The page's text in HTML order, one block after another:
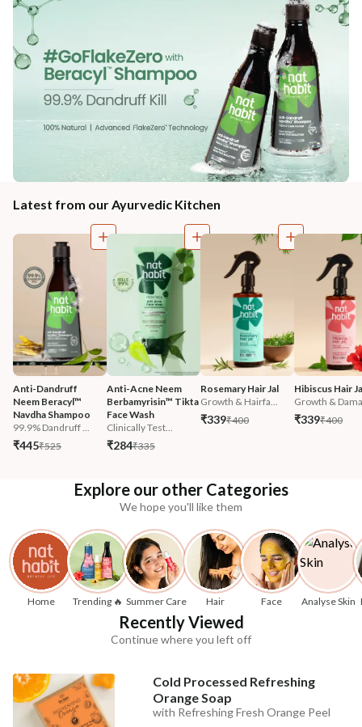
Latest from our Ayurvedic Kitchen
Anti-Dandruff
Neem Beracyl™
Navdha Shampoo
99.9% Dandruff ...
₹445₹525
Anti-Acne Neem
Berbamyrisin™ Tikta
Face Wash
Clinically Test...
₹284₹335
Rosemary Hair Jal
Growth & Hairfa...
₹339₹400
Hibiscus Hair
Growth &
₹339₹400
Explore our other Categories
We hope you'll like them
Home Trending 🔥 Summer Care Hair Face Analyse Skin
Recently Viewed
Continue where you left off
Cold Processed Refreshing
Orange Soap
with Refreshing Fresh Orange Peel